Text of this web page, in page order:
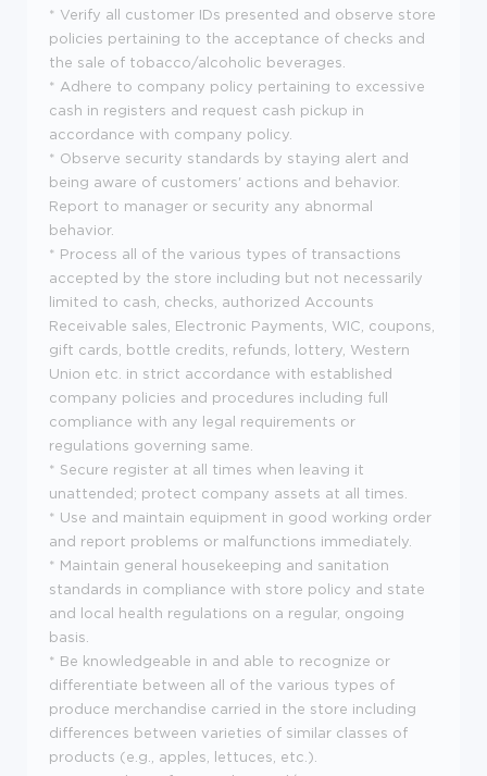
* Verify all customer IDs presented and observe store
policies pertaining to the acceptance of checks and
the sale of tobacco/alcoholic beverages.
* Adhere to company policy pertaining to excessive
cash in registers and request cash pickup in
accordance with company policy.
* Observe security standards by staying alert and
being aware of customers' actions and behavior.
Report to manager or security any abnormal
behavior.
* Process all of the various types of transactions
accepted by the store including but not necessarily
limited to cash, checks, authorized Accounts
Receivable sales, Electronic Payments, WIC, coupons,
gift cards, bottle credits, refunds, lottery, Western
Union etc. in strict accordance with established
company policies and procedures including full
compliance with any legal requirements or
regulations governing same.
* Secure register at all times when leaving it
unattended; protect company assets at all times.
* Use and maintain equipment in good working order
and report problems or malfunctions immediately.
* Maintain general housekeeping and sanitation
standards in compliance with store policy and state
and local health regulations on a regular, ongoing
basis.
* Be knowledgeable in and able to recognize or
differentiate between all of the various types of
produce merchandise carried in the store including
differences between varieties of similar classes of
products (e.g., apples, lettuces, etc.).